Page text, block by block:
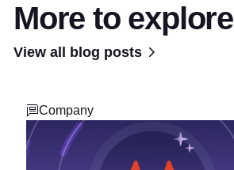
More to explore
View all blog posts
Company